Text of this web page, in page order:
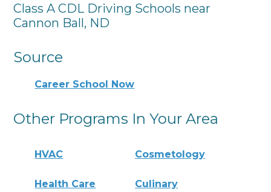
Class A CDL Driving Schools near
Cannon Ball, ND
Source
Career School Now
Other Programs In Your Area
HVAC Cosmetology
Health Care Culinary